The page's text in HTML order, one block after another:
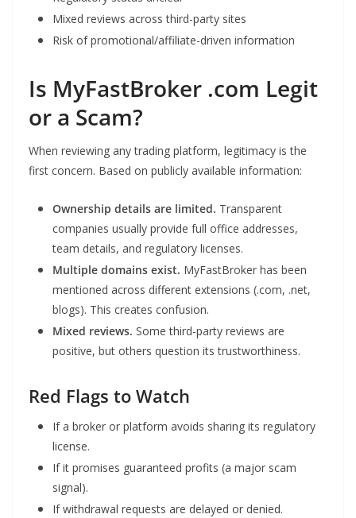
Mixed reviews across third-party sites
Risk of promotional/affiliate-driven information
Is MyFastBroker .com Legit
or a Scam?
When reviewing any trading platform, legitimacy is the
first concern. Based on publicly available information:
Ownership details are limited. Transparent
companies usually provide full office addresses,
team details, and regulatory licenses.
Multiple domains exist. MyFastBroker has been
mentioned across different extensions (.com, .net,
blogs). This creates confusion.
Mixed reviews. Some third-party reviews are
positive, but others question its trustworthiness.
Red Flags to Watch
If a broker or platform avoids sharing its regulatory
license.
If it promises guaranteed profits (a major scam
signal).
If withdrawal requests are delayed or denied.